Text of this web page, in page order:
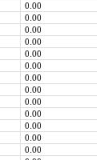
0.00
0.00
0.00
0.00
0.00
0.00
0.00
0.00
0.00
0.00
0.00
0.00
0.00